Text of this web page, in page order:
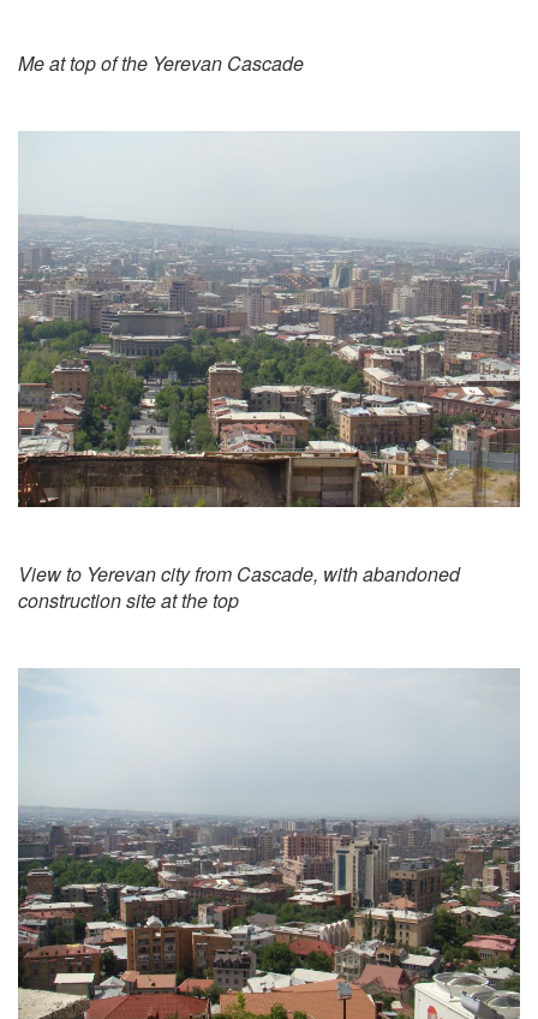
Me at top of the Yerevan Cascade
View to Yerevan city from Cascade, with abandoned
construction site at the top